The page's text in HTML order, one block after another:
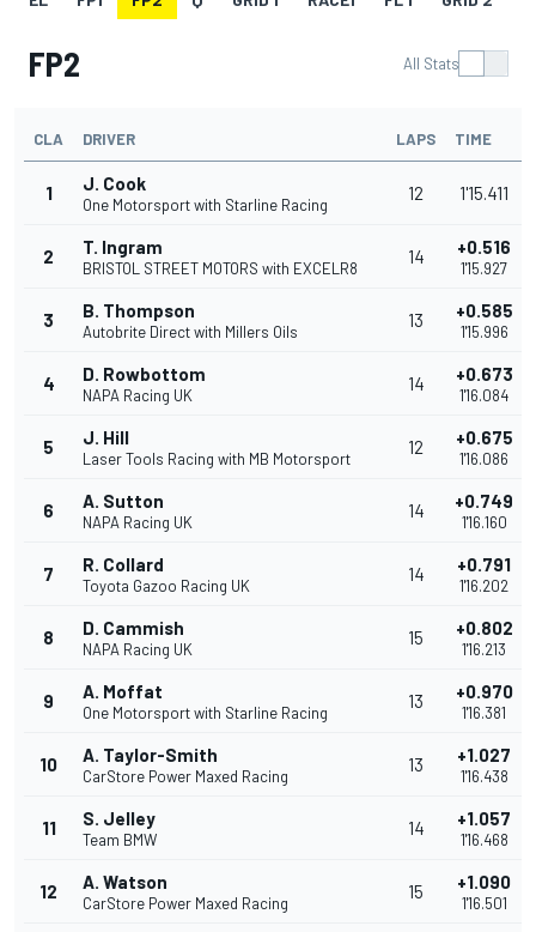
FP2 All Stats
CLA DRIVER LAPS TIME
1 J. Cook
One Motorsport with Starline Racing
12 1'15.411
2 T. Ingram
BRISTOL STREET MOTORS with EXCELR8
14 +0.516
1'15.927
3 B. Thompson
Autobrite Direct with Millers Oils
13 +0.585
1'15.996
4 D. Rowbottom
NAPA Racing UK
14 +0.673
1'16.084
5 J. Hill
Laser Tools Racing with MB Motorsport
12 +0.675
1'16.086
6 A. Sutton
NAPA Racing UK
14 +0.749
1'16.160
7 R. Collard
Toyota Gazoo Racing UK
14 +0.791
1'16.202
8 D. Cammish
NAPA Racing UK
15 +0.802
1'16.213
9 A. Moffat
One Motorsport with Starline Racing
13 +0.970
1'16.381
10 A. Taylor-Smith
CarStore Power Maxed Racing
13 +1.027
1'16.438
11 S. Jelley
Team BMW
14 +1.057
1'16.468
12 A. Watson
CarStore Power Maxed Racing
15 +1.090
1'16.501